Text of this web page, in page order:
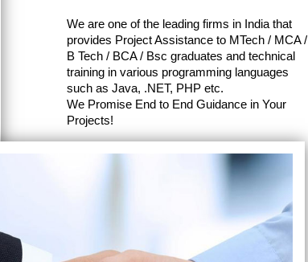
We are one of the leading firms in India that
provides Project Assistance to MTech / MCA /
B Tech / BCA / Bsc graduates and technical
training in various programming languages
such as Java, .NET, PHP etc.
We Promise End to End Guidance in Your
Projects!